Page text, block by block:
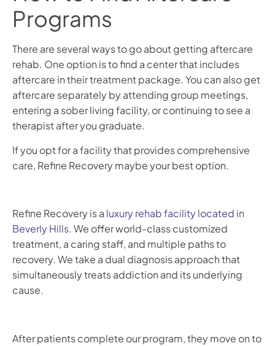
Programs
There are several ways to go about getting aftercare
rehab. One option is to find a center that includes
aftercare in their treatment package. You can also get
aftercare separately by attending group meetings,
entering a sober living facility, or continuing to see a
therapist after you graduate.
If you opt for a facility that provides comprehensive
care, Refine Recovery maybe your best option.
Refine Recovery is a luxury rehab facility located in
Beverly Hills. We offer world-class customized
treatment, a caring staff, and multiple paths to
recovery. We take a dual diagnosis approach that
simultaneously treats addiction and its underlying
cause.
After patients complete our program, they move on to